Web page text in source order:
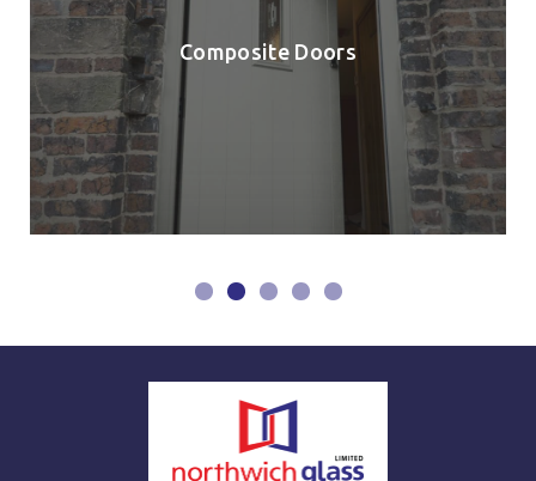
Composite Doors